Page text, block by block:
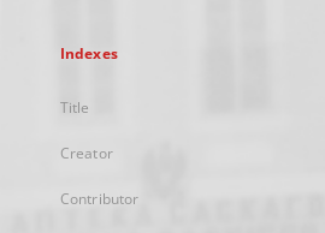
Indexes
Title
Creator
Contributor